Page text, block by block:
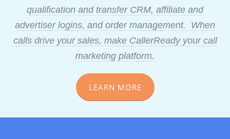
qualification and transfer CRM, affiliate and
advertiser logins, and order management. When
calls drive your sales, make CallerReady your call
marketing platform.
LEARN MORE